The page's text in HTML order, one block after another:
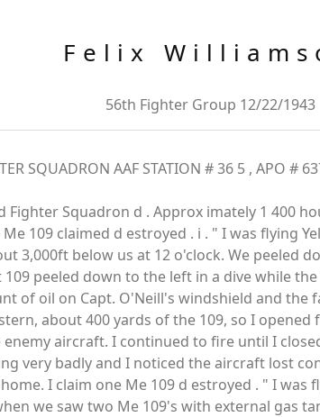
Felix
56th Fighter Group 12/22/1943
SQUADRON AAF STATION # 36 5 , APO
Fighter Squadron d . Approx imately 1 400
109 claimed d estroyed . i . " I was flying
3,000ft below us at 12 o'clock. We peeled
peeled down to the left in a dive while
of oil on Capt. O'Neill's windshield and
about 400 yards of the 109, so I
aircraft. I continued to fire until I
very badly and I noticed the aircraft lost
I claim one Me 109 d estroyed . " I
we saw two Me 109's with external gas